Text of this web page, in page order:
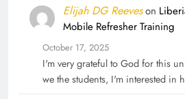
Elijah DG Reeveson
Mobile Refresher Training
October 17, 2025
I'm very grateful to God for this
we the students, I'm interested in